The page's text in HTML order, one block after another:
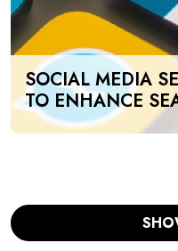
SOCIAL MEDIA
TO ENHANCE
UAE